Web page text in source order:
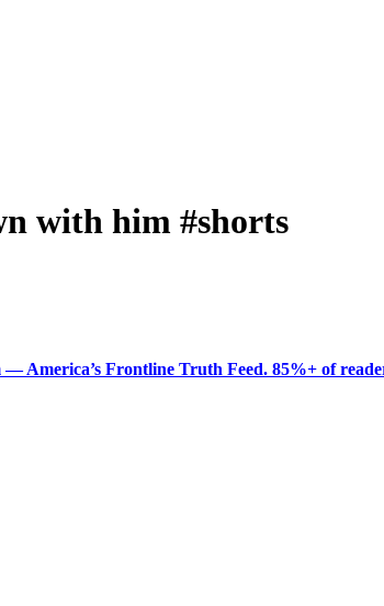
with him #shorts
America’s Frontline Truth Feed. 85%+ of